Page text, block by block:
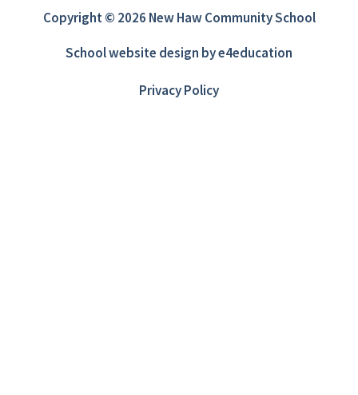
Copyright © 2026 New Haw Community School
School website design bye4education
Privacy Policy